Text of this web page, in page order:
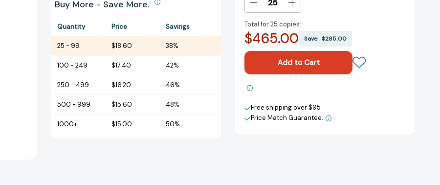
Buy More - Save More.
Quantity Price Savings
25 - 99 $18.60 38%
100 - 249 $17.40 42%
250 - 499 $16.20 46%
500 - 999 $15.60 48%
1000+ $15.00 50%
Decrease
of
Range:
Triumph
in
World
[9780735214484]
Increase
of
Range:
Triumph
in
World
[9780735214484]
Total for25 copies:
$465.00 Save$285.00
Create New Wish List
Free shipping over $95
Price Match Guarantee.